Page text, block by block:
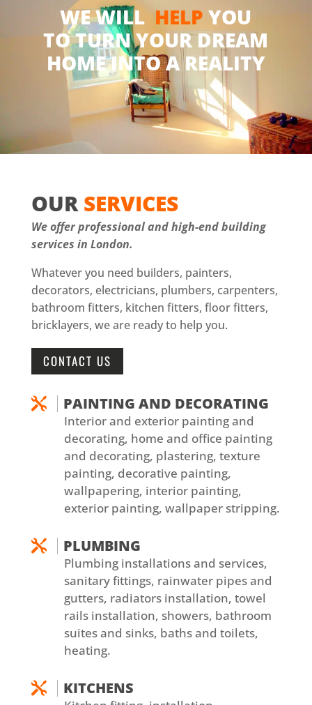
WE WILLHELP YOU
TO TURN YOUR DREAM
HOME INTO A REALITY
OURSERVICES
We offer professional and high-end building
services in London.
Whatever you need builders, painters,
decorators, electricians, plumbers, carpenters,
bathroom fitters, kitchen fitters, floor fitters,
bricklayers, we are ready to help you.
CONTACT US
 PAINTING AND DECORATING
Interior and exterior painting and
decorating, home and office painting
and decorating, plastering, texture
painting, decorative painting,
wallpapering, interior painting,
exterior painting, wallpaper stripping.
 PLUMBING
Plumbing installations and services,
sanitary fittings, rainwater pipes and
gutters, radiators installation, towel
rails installation, showers, bathroom
suites and sinks, baths and toilets,
heating.
 KITCHENS